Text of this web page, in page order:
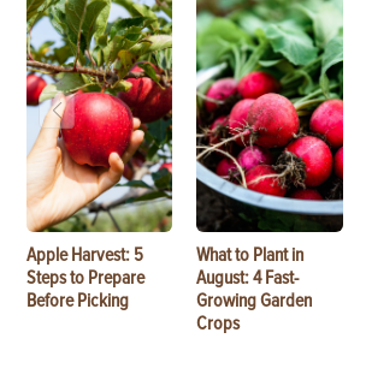
Apple Harvest: 5
Steps to Prepare
Before Picking
What to Plant in
August: 4 Fast-
Growing Garden
Crops